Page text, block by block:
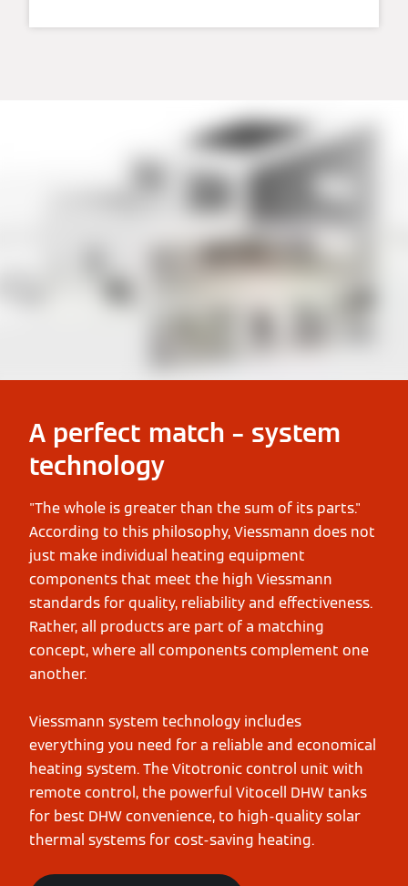
A perfect match – system
technology
"The whole is greater than the sum of its parts."
According to this philosophy, Viessmann does not
just make individual heating equipment
components that meet the high Viessmann
standards for quality, reliability and effectiveness.
Rather, all products are part of a matching
concept, where all components complement one
another.
Viessmann system technology includes
everything you need for a reliable and economical
heating system. The Vitotronic control unit with
remote control, the powerful Vitocell DHW tanks
for best DHW convenience, to high-quality solar
thermal systems for cost-saving heating.